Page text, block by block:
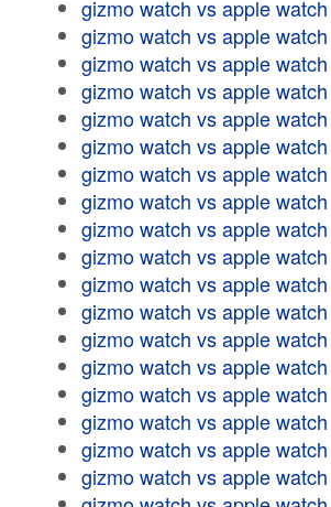
gizmo watch vs apple watch
gizmo watch vs apple watch
gizmo watch vs apple watch
gizmo watch vs apple watch
gizmo watch vs apple watch
gizmo watch vs apple watch
gizmo watch vs apple watch
gizmo watch vs apple watch
gizmo watch vs apple watch
gizmo watch vs apple watch
gizmo watch vs apple watch
gizmo watch vs apple watch
gizmo watch vs apple watch
gizmo watch vs apple watch
gizmo watch vs apple watch
gizmo watch vs apple watch
gizmo watch vs apple watch
gizmo watch vs apple watch